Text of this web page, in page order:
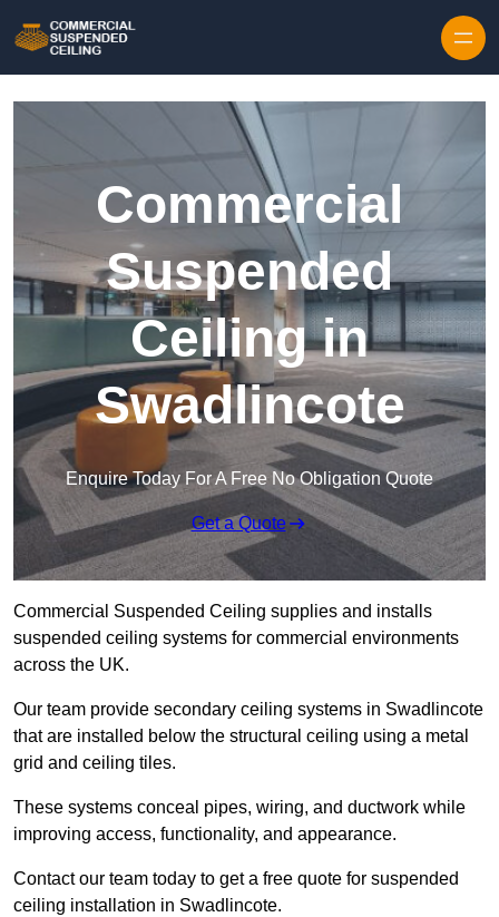
Commercial
Suspended
Ceiling in
Swadlincote
Enquire Today For A Free No Obligation Quote
Get a Quote
Commercial Suspended Ceiling supplies and installs
suspended ceiling systems for commercial environments
across the UK.
Our team provide secondary ceiling systems in Swadlincote
that are installed below the structural ceiling using a metal
grid and ceiling tiles.
These systems conceal pipes, wiring, and ductwork while
improving access, functionality, and appearance.
Contact our team today to get a free quote for suspended
ceiling installation in Swadlincote.